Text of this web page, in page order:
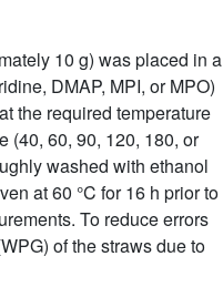
10 g) was placed in a
DMAP, MPI, or MPO)
the required temperature
(40, 60, 90, 120, 180, or
washed with ethanol
at 60 °C for 16 h prior to
To reduce errors
of the straws due to